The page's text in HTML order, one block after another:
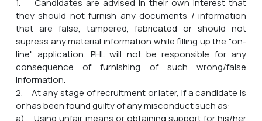
1. Candidates are advised in their own interest that
they should not furnish any documents / information
that are false, tampered, fabricated or should not
supress any material information while filling up the "on-
line" application. PHL will not be responsible for any
consequence of furnishing of such wrong/false
information.
2. At any stage of recruitment or later, if a candidate is
or has been found guilty of any misconduct such as:
a) Using unfair means or obtaining support for his/her